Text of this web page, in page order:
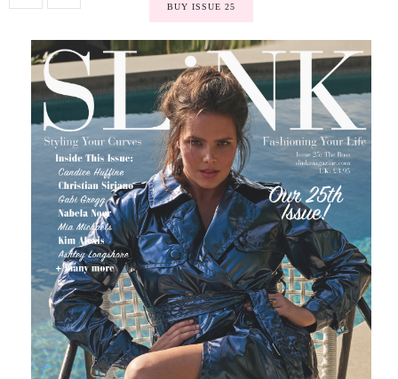
BUY ISSUE 25